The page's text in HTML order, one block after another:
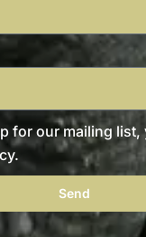
for our mailing list,
Send